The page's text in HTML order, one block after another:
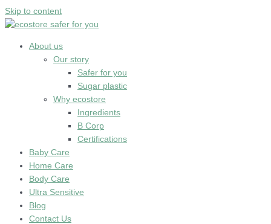
Skip to content
About us
Our story
Safer for you
Sugar plastic
Why ecostore
Ingredients
B Corp
Certifications
Baby Care
Home Care
Body Care
Ultra Sensitive
Blog
Contact Us